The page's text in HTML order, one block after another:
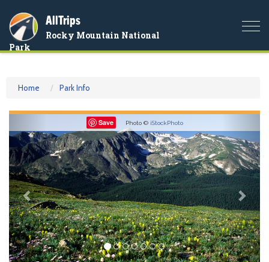
AllTrips
Rocky Mountain National
Park
Home Park Info
Save Photo © iStockPhoto